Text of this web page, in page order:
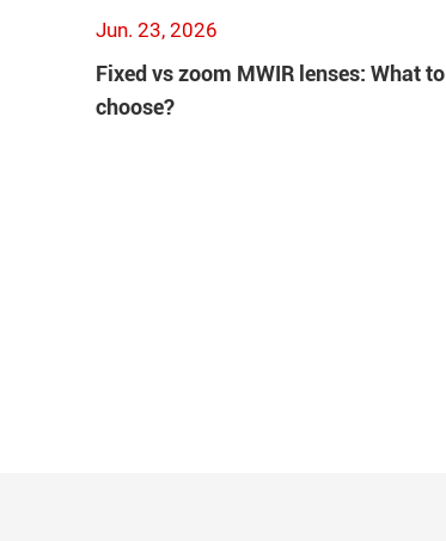
Jun. 23, 2026
Fixed vs zoom MWIR lenses: What to
choose?